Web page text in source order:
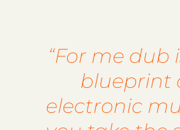
“For me dub
blueprint
electronic